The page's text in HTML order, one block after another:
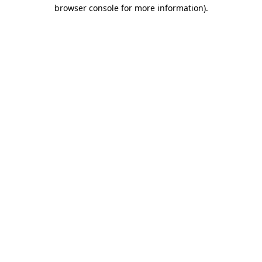
browser console for more information).